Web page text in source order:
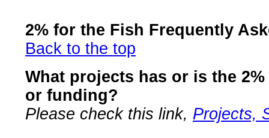
2% for the Fish Frequently
Back to the top
What projects has or is the
or funding?
Please check this link, Projects,